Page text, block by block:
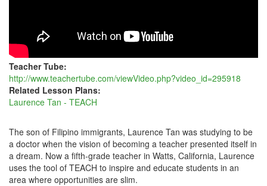
Teacher Tube:
http://www.teachertube.com/viewVideo.php?video_id=295918
Related Lesson Plans:
Laurence Tan - TEACH
The son of Filipino immigrants, Laurence Tan was studying to be
a doctor when the vision of becoming a teacher presented itself in
a dream. Now a fifth-grade teacher in Watts, California, Laurence
uses the tool of TEACH to inspire and educate students in an
area where opportunities are slim.